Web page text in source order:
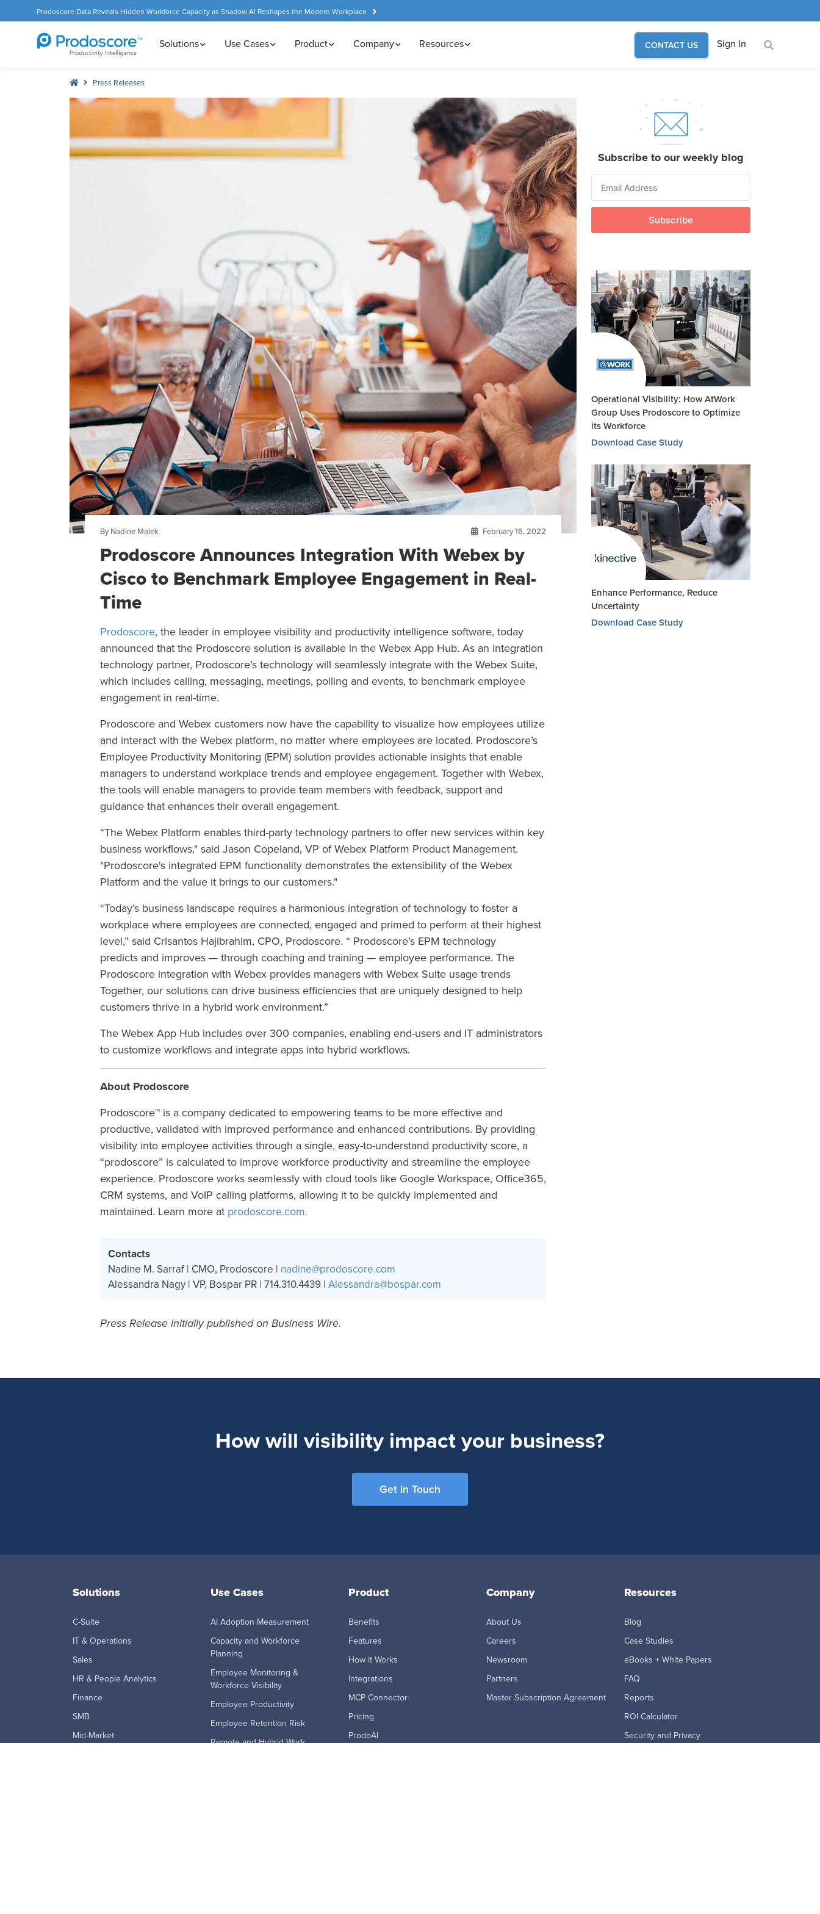
Prodoscore Data Reveals Hidden Workforce Capacity as Shadow AI Reshapes the Modern Workplace
Solutions Use Cases Product Company Resources CONTACT US Sign In
Press Releases
By Nadine Malek February 16, 2022
Prodoscore Announces Integration With Webex by
Cisco to Benchmark Employee Engagement in Real-
Time
Prodoscore, the leader in employee visibility and productivity intelligence software, today
announced that the Prodoscore solution is available in the Webex App Hub. As an integration
technology partner, Prodoscore’s technology will seamlessly integrate with the Webex Suite,
which includes calling, messaging, meetings, polling and events, to benchmark employee
engagement in real-time.
Prodoscore and Webex customers now have the capability to visualize how employees utilize
and interact with the Webex platform, no matter where employees are located. Prodoscore’s
Employee Productivity Monitoring (EPM) solution provides actionable insights that enable
managers to understand workplace trends and employee engagement. Together with Webex,
the tools will enable managers to provide team members with feedback, support and
guidance that enhances their overall engagement.
“The Webex Platform enables third-party technology partners to offer new services within key
business workflows," said Jason Copeland, VP of Webex Platform Product Management.
"Prodoscore's integrated EPM functionality demonstrates the extensibility of the Webex
Platform and the value it brings to our customers."
“Today’s business landscape requires a harmonious integration of technology to foster a
workplace where employees are connected, engaged and primed to perform at their highest
level,” said Crisantos Hajibrahim, CPO, Prodoscore. “ Prodoscore’s EPM technology
predicts and improves — through coaching and training — employee performance. The
Prodoscore integration with Webex provides managers with Webex Suite usage trends
Together, our solutions can drive business efficiencies that are uniquely designed to help
customers thrive in a hybrid work environment.”
The Webex App Hub includes over 300 companies, enabling end-users and IT administrators
to customize workflows and integrate apps into hybrid workflows.
About Prodoscore
Prodoscore™ is a company dedicated to empowering teams to be more effective and
productive, validated with improved performance and enhanced contributions. By providing
visibility into employee activities through a single, easy-to-understand productivity score, a
“prodoscore” is calculated to improve workforce productivity and streamline the employee
experience. Prodoscore works seamlessly with cloud tools like Google Workspace, Office365,
CRM systems, and VoIP calling platforms, allowing it to be quickly implemented and
maintained. Learn more at prodoscore.com.
Contacts
Nadine M. Sarraf | CMO, Prodoscore | nadine@prodoscore.com
Alessandra Nagy | VP, Bospar PR | 714.310.4439 | Alessandra@bospar.com
Press Release initially published on Business Wire.
Subscribe to our weekly blog
Operational Visibility: How AtWork
Group Uses Prodoscore to Optimize
its Workforce
Download Case Study
Enhance Performance, Reduce
Uncertainty
Download Case Study
How will visibility impact your business?
Get in Touch
Solutions
C-Suite
IT & Operations
Sales
HR & People Analytics
Finance
SMB
Mid-Market
Use Cases
AI Adoption Measurement
Capacity and Workforce
Planning
Employee Monitoring &
Workforce Visibility
Employee Productivity
Employee Retention Risk
Remote and Hybrid Work
Product
Benefits
Features
How it Works
Integrations
MCP Connector
Pricing
ProdoAI
Company
About Us
Careers
Newsroom
Partners
Master Subscription Agreement
Resources
Blog
Case Studies
eBooks + White Papers
FAQ
Reports
ROI Calculator
Security and Privacy